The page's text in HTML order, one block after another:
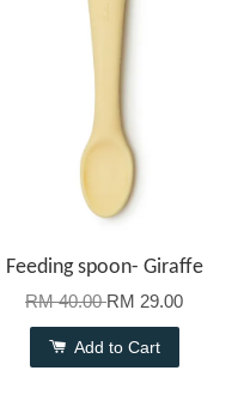
Feeding spoon- Giraffe
RM 40.00RM 29.00
Add to Cart